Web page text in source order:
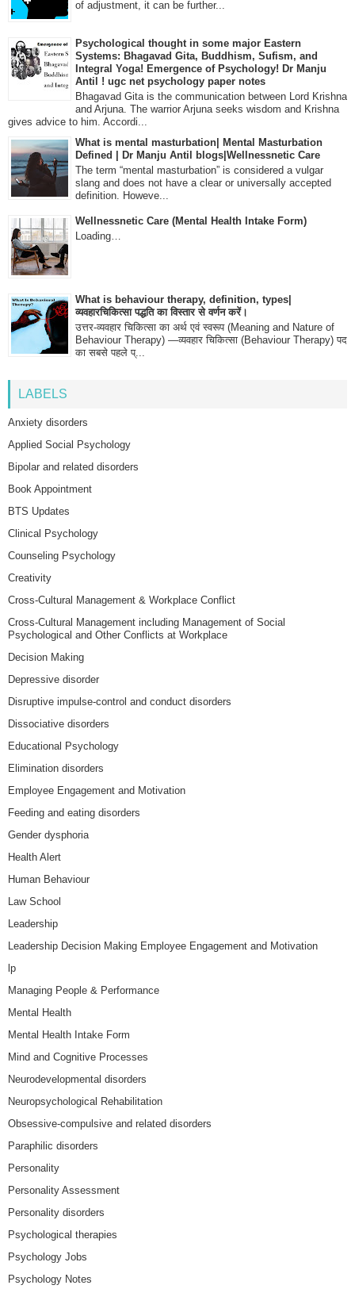
of adjustment, it can be further...
Psychological thought in some major Eastern
Systems: Bhagavad Gita, Buddhism, Sufism, and
Integral Yoga! Emergence of Psychology! Dr Manju
Antil ! ugc net psychology paper notes
Bhagavad Gita is the communication between Lord Krishna
and Arjuna. The warrior Arjuna seeks wisdom and Krishna
gives advice to him. Accordi...
What is mental masturbation| Mental Masturbation
Defined | Dr Manju Antil blogs|Wellnessnetic Care
The term “mental masturbation” is considered a vulgar
slang and does not have a clear or universally accepted
definition. Howeve...
Wellnessnetic Care (Mental Health Intake Form)
Loading…
What is behaviour therapy, definition, types|
व्यवहारचिकित्सा पद्धति का विस्तार से वर्णन करें।
उत्तर-व्यवहार चिकित्सा का अर्थ एवं स्वरूप (Meaning and Nature of
Behaviour Therapy) —व्यवहार चिकित्सा (Behaviour Therapy) पद
का सबसे पहले प्...
LABELS
Anxiety disorders
Applied Social Psychology
Bipolar and related disorders
Book Appointment
BTS Updates
Clinical Psychology
Counseling Psychology
Creativity
Cross-Cultural Management & Workplace Conflict
Cross-Cultural Management including Management of Social
Psychological and Other Conflicts at Workplace
Decision Making
Depressive disorder
Disruptive impulse-control and conduct disorders
Dissociative disorders
Educational Psychology
Elimination disorders
Employee Engagement and Motivation
Feeding and eating disorders
Gender dysphoria
Health Alert
Human Behaviour
Law School
Leadership
Leadership Decision Making Employee Engagement and Motivation
lp
Managing People & Performance
Mental Health
Mental Health Intake Form
Mind and Cognitive Processes
Neurodevelopmental disorders
Neuropsychological Rehabilitation
Obsessive-compulsive and related disorders
Paraphilic disorders
Personality
Personality Assessment
Personality disorders
Psychological therapies
Psychology Jobs
Psychology Notes